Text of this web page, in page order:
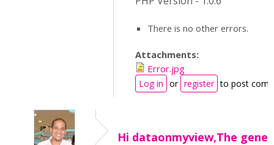
There is no other errors.
Attachments:
Error.jpg
Log in or register to post
Hi dataonmyview,The